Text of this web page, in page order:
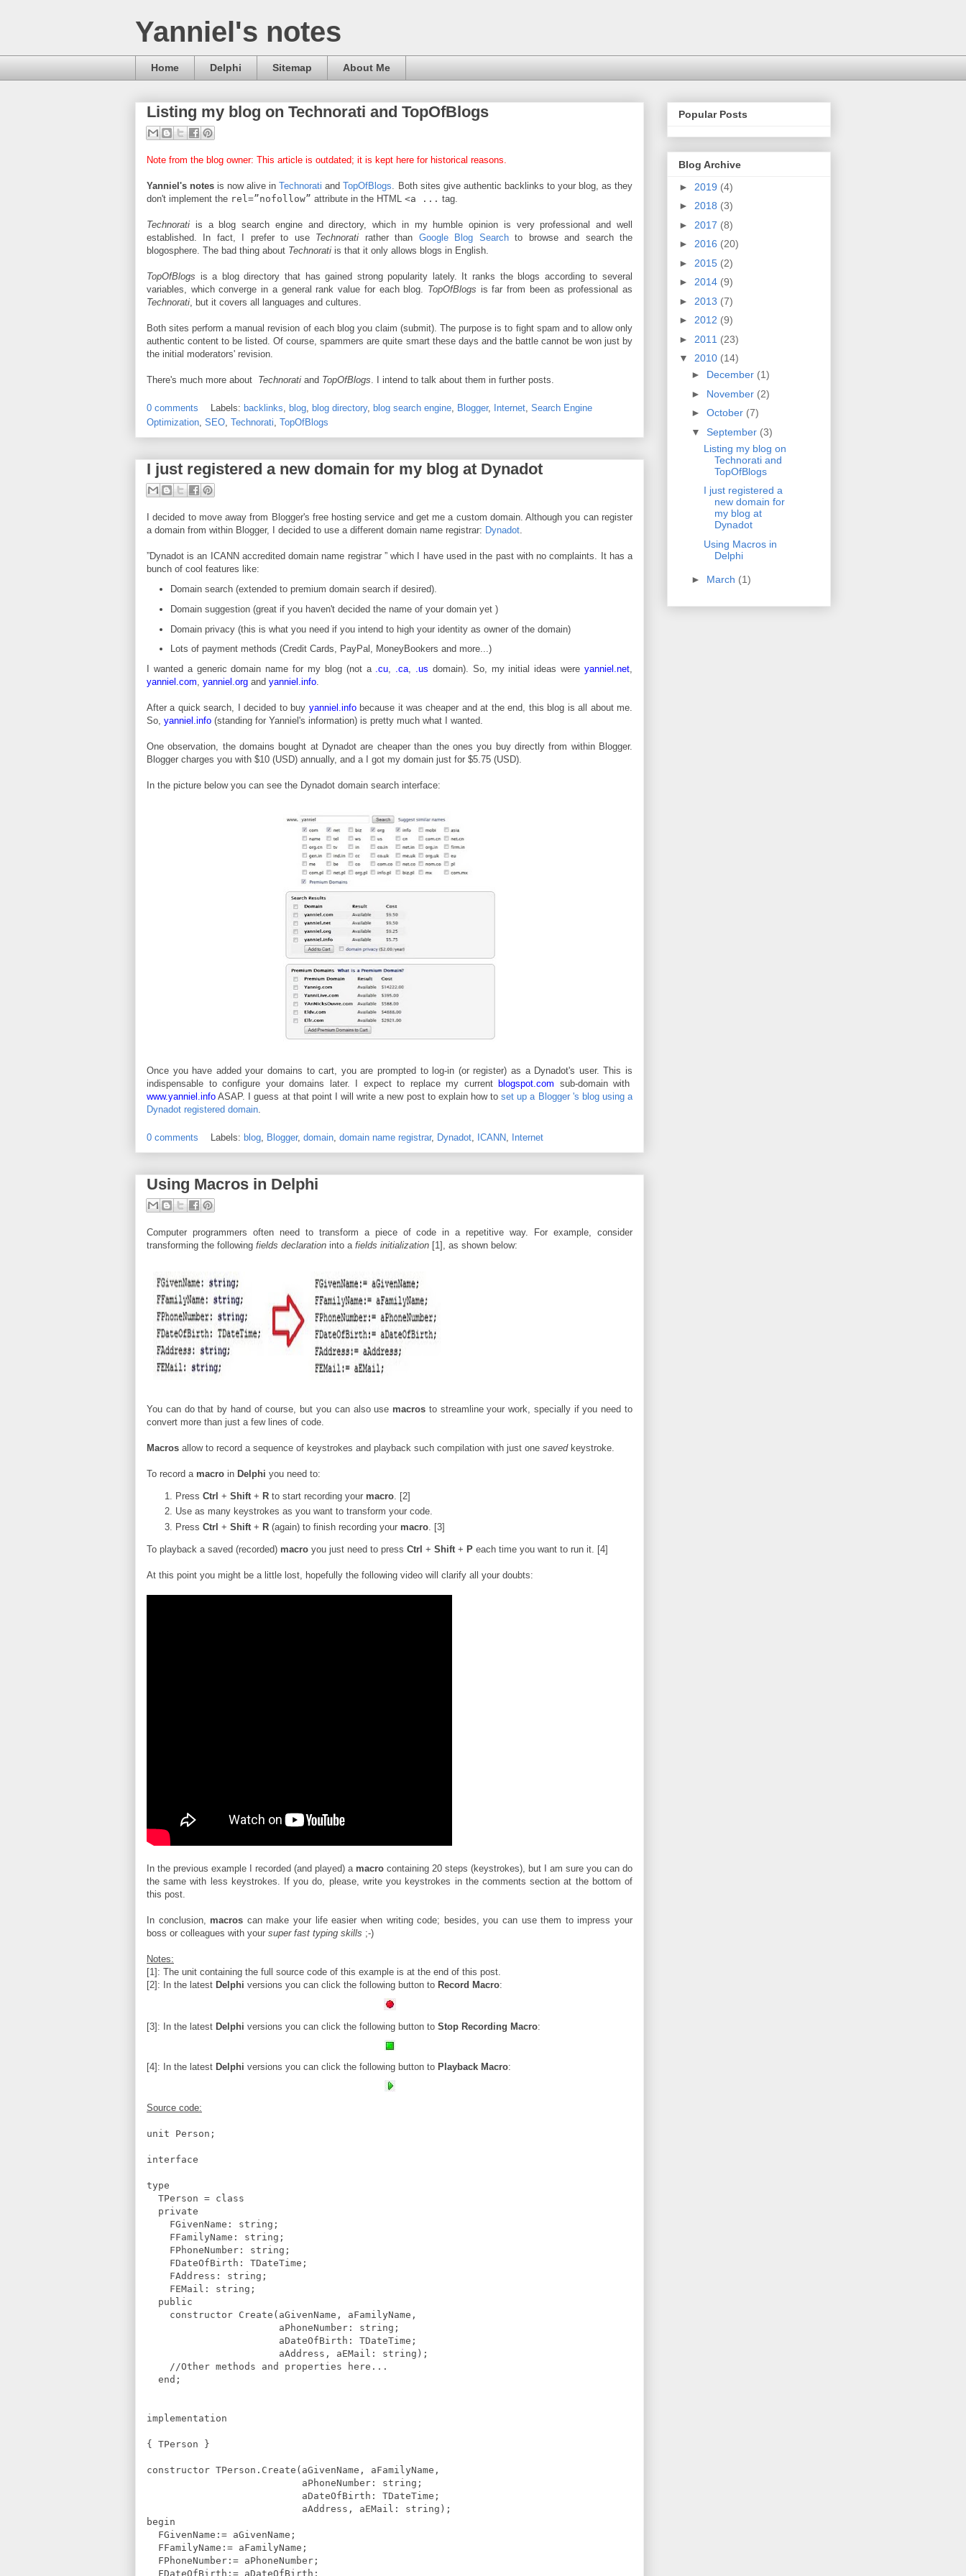
Yanniel's notes
Home Delphi Sitemap About Me
Listing my blog on Technorati and TopOfBlogs
Note from the blog owner: This article is outdated; it is kept here for historical reasons.
Yanniel's notes is now alive inTechnorati andTopOfBlogs. Both sites give authentic backlinks to your blog, as they
don't implement the rel=”nofollow” attribute in the HTML <a ... tag.
Technorati is a blog search engine and directory, which in my humble opinion is very professional and well
established. In fact, I prefer to use Technorati rather than Google Blog Searchto browse and search the
blogosphere. The bad thing about Technorati is that it only allows blogs in English.
TopOfBlogs is a blog directory that has gained strong popularity lately. It ranks the blogs according to several
variables, which converge in a general rank value for each blog. TopOfBlogs is far from been as professional as
Technorati, but it covers all languages and cultures.
Both sites perform a manual revision of each blog you claim (submit). The purpose is to fight spam and to allow only
authentic content to be listed. Of course, spammers are quite smart these days and the battle cannot be won just by
the initial moderators' revision.
There's much more about Technorati and TopOfBlogs. I intend to talk about them in further posts.
0 comments Labels: backlinks blog blog directory, blog search engine Blogger, Internet Search Engine
Optimization SEO Technorati TopOfBlogs
I just registered a new domain for my blog at Dynadot
I decided to move away from Blogger's free hosting service and get me a custom domain. Although you can register
a domain from within Blogger, I decided to use a different domain name registrar: Dynadot.
”Dynadot is an ICANN accredited domain name registrar ” which I have used in the past with no complaints. It has a
bunch of cool features like:
Domain search (extended to premium domain search if desired).
Domain suggestion (great if you haven't decided the name of your domain yet )
Domain privacy (this is what you need if you intend to high your identity as owner of the domain)
Lots of payment methods (Credit Cards, PayPal, MoneyBookers and more...)
I wanted a generic domain name for my blog (not a .cu, .ca, .us domain). So, my initial ideas wereyanniel.net,
yanniel.com, yanniel.org and yanniel.info.
After a quick search, I decided to buy yanniel.infobecause it was cheaper and at the end, this blog is all about me.
So, yanniel.info (standing for Yanniel's information) is pretty much what I wanted.
One observation, the domains bought at Dynadot are cheaper than the ones you buy directly from within Blogger.
Blogger charges you with $10 (USD) annually, and a I got my domain just for $5.75 (USD).
In the picture below you can see the Dynadot domain search interface:
Once you have added your domains to cart, you are prompted to log-in (or register) as a Dynadot's user. This is
indispensable to configure your domains later. I expect to replace my current blogspot.com sub-domain with
www.yanniel.info ASAP. I guess at that point I will write a new post to explain how toset up a Blogger 's blog using a
Dynadot registered domain.
0 comments Labels: blog Blogger, domain domain name registrar, Dynadot ICANN Internet
Using Macros in Delphi
Computer programmers often need to transform a piece of code in a repetitive way. For example, consider
transforming the following fields declaration into a fields initialization [1], as shown below:
You can do that by hand of course, but you can also use macros to streamline your work, specially if you need to
convert more than just a few lines of code.
Macros allow to record a sequence of keystrokes and playback such compilation with just one savedkeystroke.
To record a macro in Delphi you need to:
Press Ctrl + Shift + R to start recording your macro. [2]
Use as many keystrokes as you want to transform your code.
Press Ctrl + Shift + R (again) to finish recording your macro . [3]
To playback a saved (recorded) macro you just need to press Ctrl + Shift + P each time you want to run it. [4]
At this point you might be a little lost, hopefully the following video will clarify all your doubts:
In the previous example I recorded (and played) a macro containing 20 steps (keystrokes), but I am sure you can do
the same with less keystrokes. If you do, please, write you keystrokes in the comments section at the bottom of
this post.
In conclusion, macros can make your life easier when writing code; besides, you can use them to impress your
boss or colleagues with your super fast typing skills ;-)
Notes:
[1]: The unit containing the full source code of this example is at the end of this post.
[2]: In the latest Delphi versions you can click the following button to Record Macro:
[3]: In the latest Delphi versions you can click the following button to Stop Recording Macro:
[4]: In the latest Delphi versions you can click the following button to Playback Macro:
Source code:
unit Person;
interface
type
TPerson = class
private
FGivenName: string;
FFamilyName: string;
FPhoneNumber: string;
FDateOfBirth: TDateTime;
FAddress: string;
FEMail: string;
public
constructor Create(aGivenName, aFamilyName,
aPhoneNumber: string;
aDateOfBirth: TDateTime;
aAddress, aEMail: string);
//Other methods and properties here...
end;
implementation
{ TPerson }
constructor TPerson.Create(aGivenName, aFamilyName,
aPhoneNumber: string;
aDateOfBirth: TDateTime;
aAddress, aEMail: string);
begin
FGivenName:= aGivenName;
FFamilyName:= aFamilyName;
FPhoneNumber:= aPhoneNumber;
FDateOfBirth:= aDateOfBirth;
Popular Posts
Blog Archive
► 2019 (4)
► 2018 (3)
► 2017 (8)
► 2016 (20)
► 2015 (2)
► 2014 (9)
► 2013 (7)
► 2012 (9)
► 2011 (23)
▼ 2010 (14)
► December (1)
► November (2)
► October (7)
▼ September (3)
Listing my blog on
Technorati and
TopOfBlogs
I just registered a
new domain for
my blog at
Dynadot
Using Macros in
Delphi
► March (1)